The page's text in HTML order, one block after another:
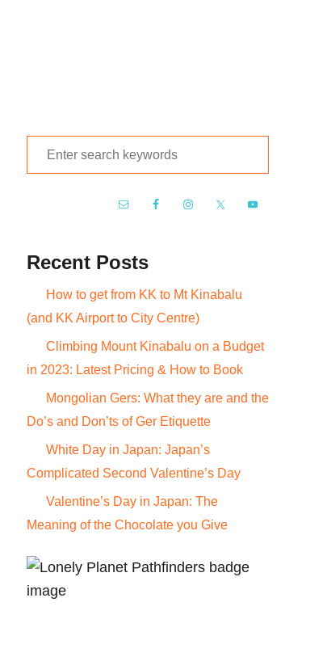
e
h
o
Recent Posts
How to get from KK to Mt Kinabalu
(and KK Airport to City Centre)
Climbing Mount Kinabalu on a Budget
in 2023: Latest Pricing & How to Book
Mongolian Gers: What they are and the
Do’s and Don’ts of Ger Etiquette
White Day in Japan: Japan’s
Complicated Second Valentine’s Day
Valentine’s Day in Japan: The
Meaning of the Chocolate you Give